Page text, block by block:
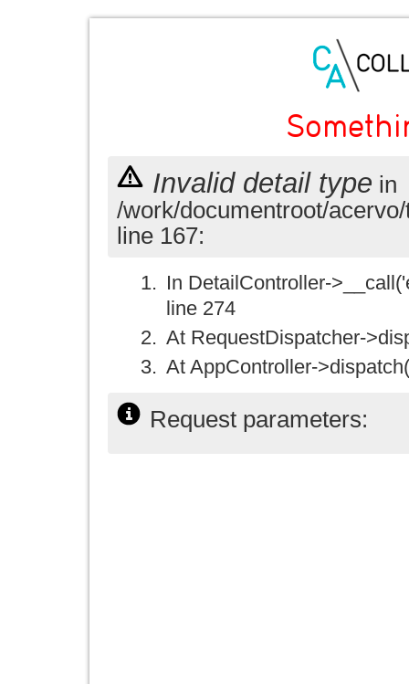
Invalid detail type in
/work/documentroot/
line 167:
In DetailController-
line 274
At RequestDispatcher-
At AppController-
Request parameters: